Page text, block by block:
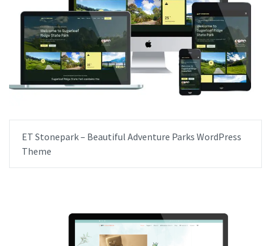
ET Stonepark – Beautiful Adventure Parks WordPress
Theme